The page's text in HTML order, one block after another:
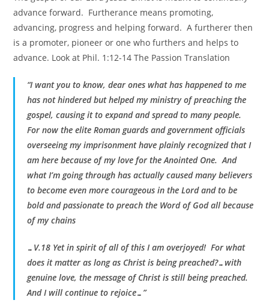
advance forward. Furtherance means promoting,
advancing, progress and helping forward. A furtherer then
is a promoter, pioneer or one who furthers and helps to
advance. Look at Phil. 1:12-14 The Passion Translation
“I want you to know, dear ones what has happened to me
has not hindered but helped my ministry of preaching the
gospel, causing it to expand and spread to many people.
For now the elite Roman guards and government officials
overseeing my imprisonment have plainly recognized that I
am here because of my love for the Anointed One. And
what I’m going through has actually caused many believers
to become even more courageous in the Lord and to be
bold and passionate to preach the Word of God all because
of my chains
…V.18 Yet in spirit of all of this I am overjoyed! For what
does it matter as long as Christ is being preached?…with
genuine love, the message of Christ is still being preached.
And I will continue to rejoice…”